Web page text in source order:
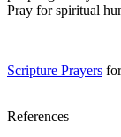
Pray for spiritual
Scripture Prayers
References